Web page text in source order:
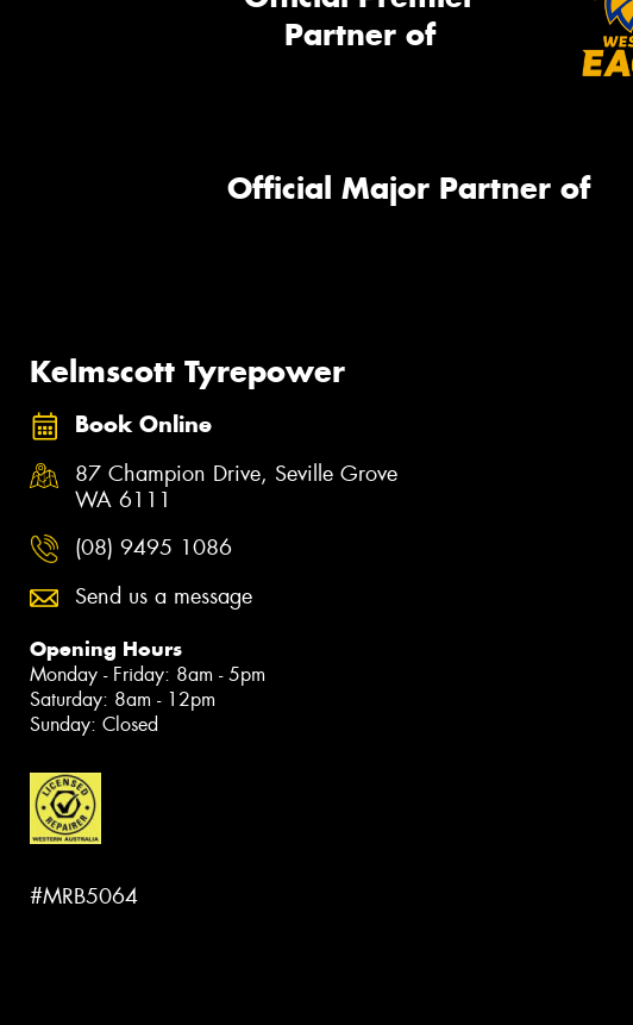
Partner of
Official Major Partner of
Kelmscott Tyrepower
Book Online
87 Champion Drive, Seville Grove
WA 6111
(08) 9495 1086
Send us a message
Opening Hours
Monday - Friday: 8am - 5pm
Saturday: 8am - 12pm
Sunday: Closed
#MRB5064